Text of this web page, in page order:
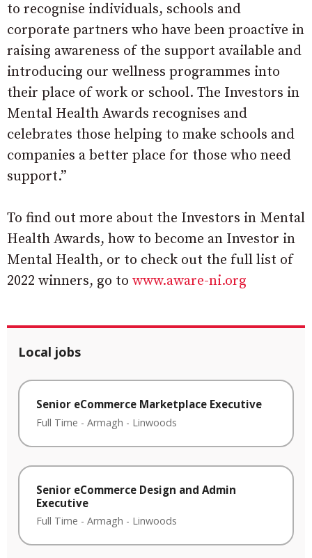
to recognise individuals, schools and
corporate partners who have been proactive in
raising awareness of the support available and
introducing our wellness programmes into
their place of work or school. The Investors in
Mental Health Awards recognises and
celebrates those helping to make schools and
companies a better place for those who need
support.”
To find out more about the Investors in Mental
Health Awards, how to become an Investor in
Mental Health, or to check out the full list of
2022 winners, go to www.aware-ni.org
Local jobs
Senior eCommerce Marketplace Executive
Full Time - Armagh - Linwoods
Senior eCommerce Design and Admin
Executive
Full Time - Armagh - Linwoods